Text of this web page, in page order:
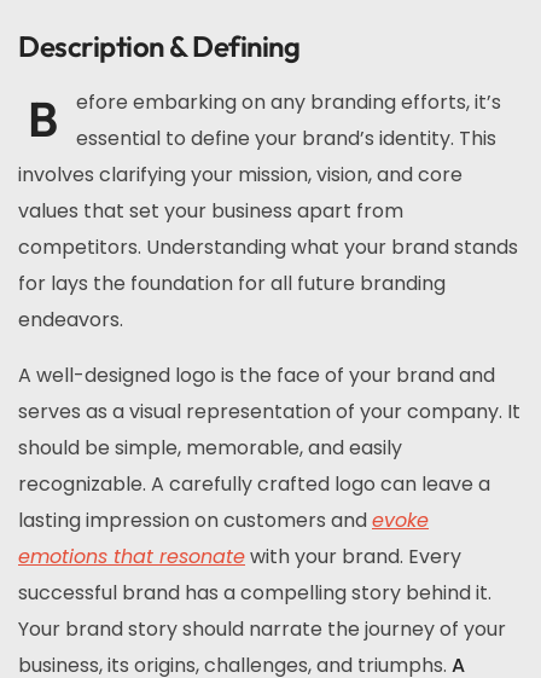
Description & Defining
B
efore embarking on any branding efforts, it’s
essential to define your brand’s identity. This
involves clarifying your mission, vision, and core
values that set your business apart from
competitors. Understanding what your brand stands
for lays the foundation for all future branding
endeavors.
A well-designed logo is the face of your brand and
serves as a visual representation of your company. It
should be simple, memorable, and easily
recognizable. A carefully crafted logo can leave a
lasting impression on customers andevoke
emotions that resonatewith your brand. Every
successful brand has a compelling story behind it.
Your brand story should narrate the journey of your
business, its origins, challenges, and triumphs. A